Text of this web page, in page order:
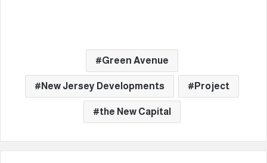
Green Avenue
New Jersey Developments Project
the New Capital